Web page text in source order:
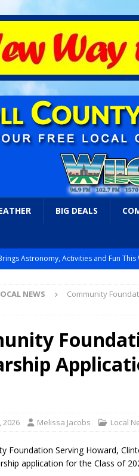
BIG DEALS
Astronomy, Activities and Fun This
Antique Show Returns for 52nd Year in
Man Near I-70 Utility Pole in
America Investing $22M in Indiana
Been Declared for Colin Campbell
Armed Man During U.S. 31 Incident
Screening Tool Now Available
NEWS
Community
2026 Melissa Jacobs Local
Foundation Serving Howard,
application for the Class of